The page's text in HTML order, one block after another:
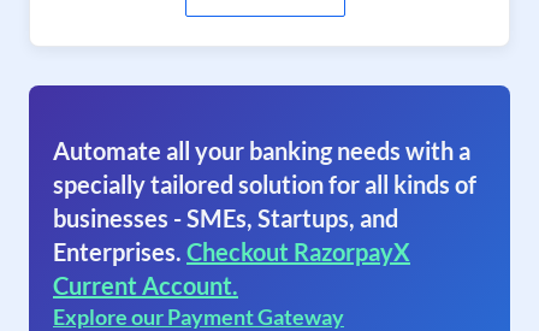
Automate all your banking needs with a
specially tailored solution for all kinds of
businesses - SMEs, Startups, and
Enterprises. Checkout RazorpayX
Current Account.
Explore our Payment Gateway